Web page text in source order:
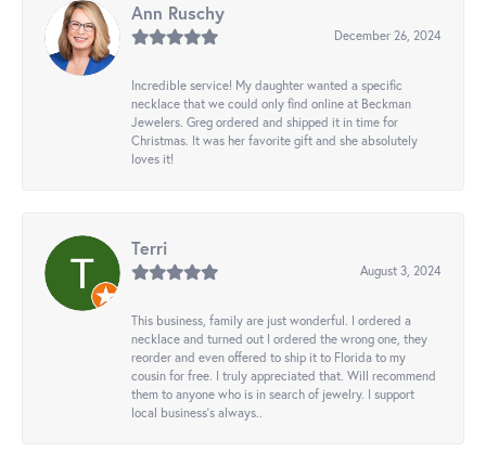
Ann Ruschy
December 26, 2024
Incredible service! My daughter wanted a specific
necklace that we could only find online at Beckman
Jewelers. Greg ordered and shipped it in time for
Christmas. It was her favorite gift and she absolutely
loves it!
Terri
August 3, 2024
This business, family are just wonderful. I ordered a
necklace and turned out I ordered the wrong one, they
reorder and even offered to ship it to Florida to my
cousin for free. I truly appreciated that. Will recommend
them to anyone who is in search of jewelry. I support
local business's always..